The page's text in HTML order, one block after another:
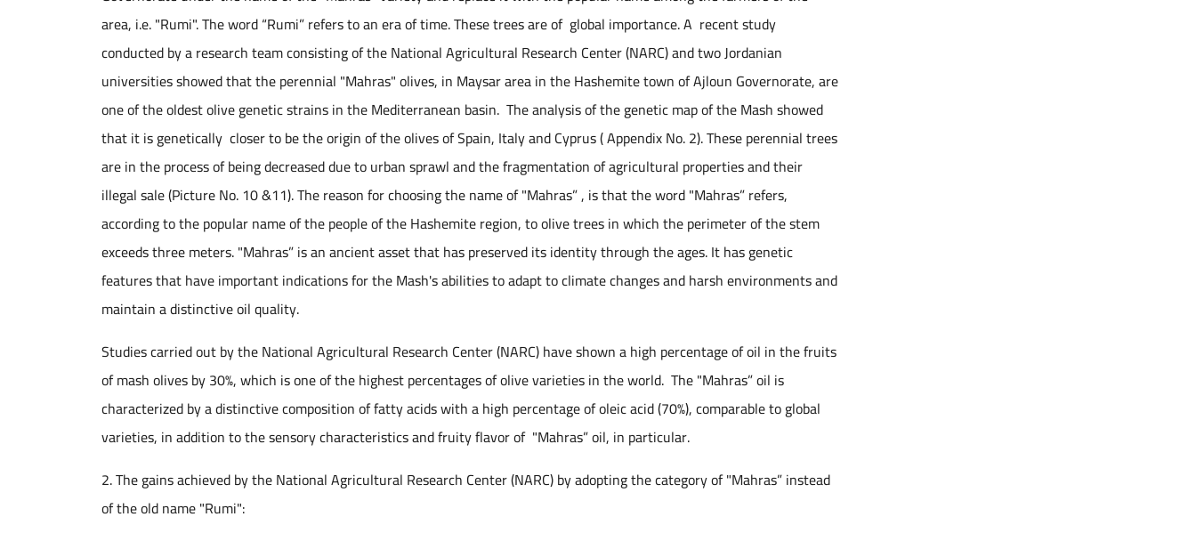
area, i.e. "Rumi". The word “Rumi” refers to an era of time. These trees are of global importance. A recent study
conducted by a research team consisting of the National Agricultural Research Center (NARC) and two Jordanian
universities showed that the perennial "Mahras" olives, in Maysar area in the Hashemite town of Ajloun Governorate, are
one of the oldest olive genetic strains in the Mediterranean basin. The analysis of the genetic map of the Mash showed
that it is genetically closer to be the origin of the olives of Spain, Italy and Cyprus ( Appendix No. 2). These perennial trees
are in the process of being decreased due to urban sprawl and the fragmentation of agricultural properties and their
illegal sale (Picture No. 10 &11). The reason for choosing the name of "Mahras” , is that the word "Mahras” refers,
according to the popular name of the people of the Hashemite region, to olive trees in which the perimeter of the stem
exceeds three meters. "Mahras” is an ancient asset that has preserved its identity through the ages. It has genetic
features that have important indications for the Mash's abilities to adapt to climate changes and harsh environments and
maintain a distinctive oil quality.
Studies carried out by the National Agricultural Research Center (NARC) have shown a high percentage of oil in the fruits
of mash olives by 30%, which is one of the highest percentages of olive varieties in the world. The "Mahras” oil is
characterized by a distinctive composition of fatty acids with a high percentage of oleic acid (70%), comparable to global
varieties, in addition to the sensory characteristics and fruity flavor of "Mahras” oil, in particular.
2. The gains achieved by the National Agricultural Research Center (NARC) by adopting the category of "Mahras” instead
of the old name "Rumi":